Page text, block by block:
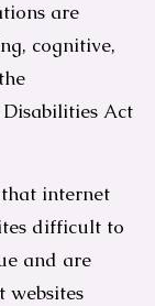
are
cognitive,
Act
internet
difficult to
and are
websites